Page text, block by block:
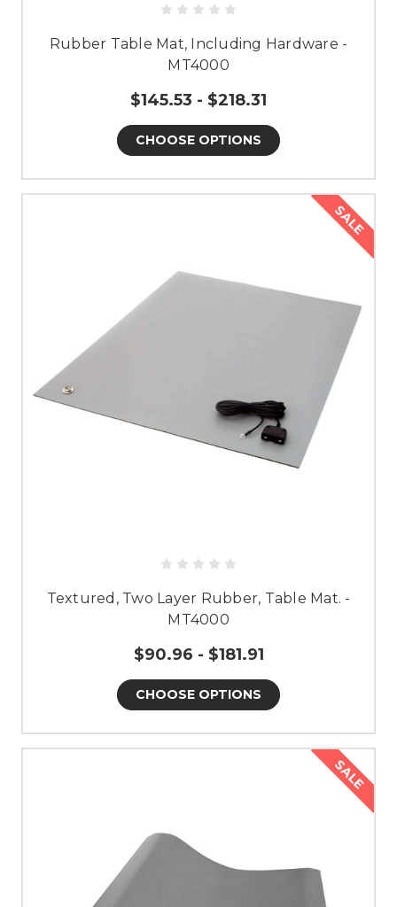
Rubber Table Mat, Including Hardware -
MT4000
$145.53 - $218.31
CHOOSE OPTIONS
SALE
Textured, Two Layer Rubber, Table Mat. -
MT4000
$90.96 - $181.91
CHOOSE OPTIONS
SALE